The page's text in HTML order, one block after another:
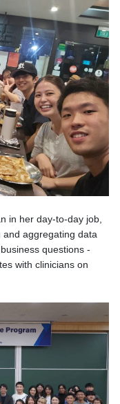
in her day-to-day job,
aggregating data
questions -
with clinicians on